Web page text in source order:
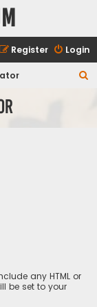
Login
Register
any HTML or
be set to your